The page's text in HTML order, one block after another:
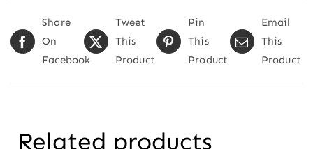
Share
On
Facebook
Tweet
This
Product
Pin
This
Product
Email
This
Product
Related products